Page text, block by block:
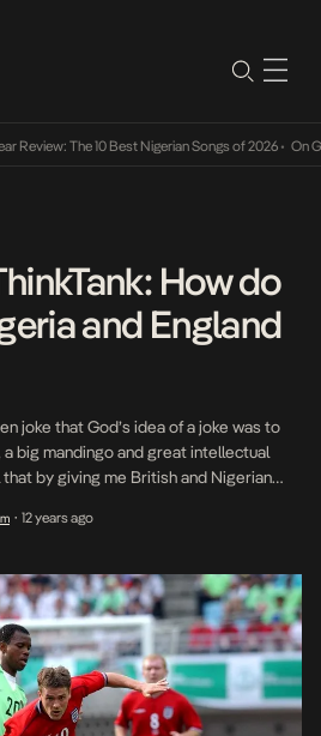
The 10 Best Nigerian Songs of 2026 • On
How do
and England
joke that God’s idea of a joke was to
big mandingo and great intellectual
by giving me British and Nigerian
[…]
• 12 years ago